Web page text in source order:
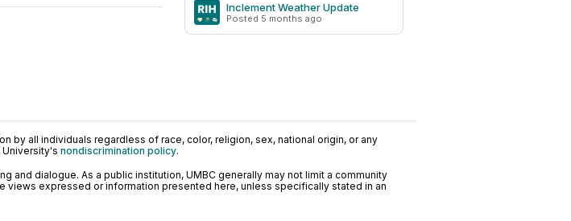
Inclement Weather Update
Posted 5 months ago
by all individuals regardless of race, color, religion, sex, national origin, or any
nondiscrimination policy.
and dialogue. As a public institution, UMBC generally may not limit a community
expressed or information presented here, unless specifically stated in an